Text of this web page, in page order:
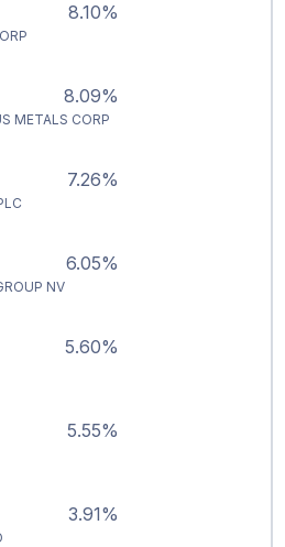
8.10%
8.09%
METALS CORP
7.26%
6.05%
NV
5.60%
5.55%
3.91%